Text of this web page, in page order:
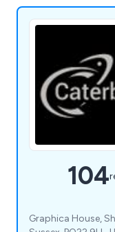
104
Graphica House,